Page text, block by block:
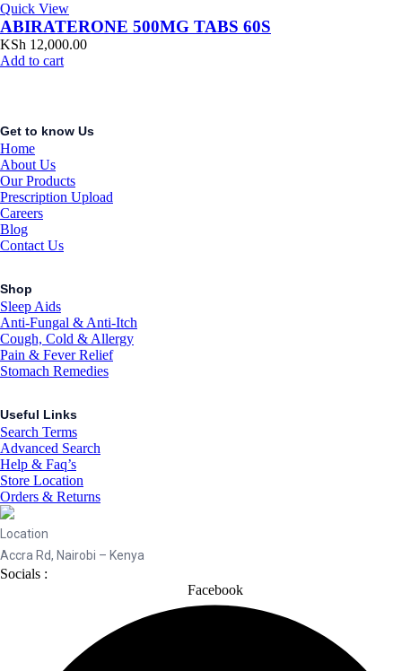
Quick View
ABIRATERONE 500MG TABS 60S
KSh 12,000.00
Add to cart
Get to know Us
Home
About Us
Our Products
Prescription Upload
Careers
Blog
Contact Us
Shop
Sleep Aids
Anti-Fungal & Anti-Itch
Cough, Cold & Allergy
Pain & Fever Relief
Stomach Remedies
Useful Links
Search Terms
Advanced Search
Help & Faq’s
Store Location
Orders & Returns
Location
Accra Rd, Nairobi – Kenya
Socials :
Facebook